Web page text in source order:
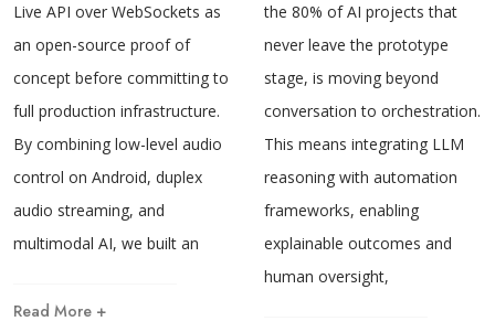
Live API over WebSockets as
an open-source proof of
concept before committing to
full production infrastructure.
By combining low-level audio
control on Android, duplex
audio streaming, and
multimodal AI, we built an
Read More +
the 80% of AI projects that
never leave the prototype
stage, is moving beyond
conversation to orchestration.
This means integrating LLM
reasoning with automation
frameworks, enabling
explainable outcomes and
human oversight,